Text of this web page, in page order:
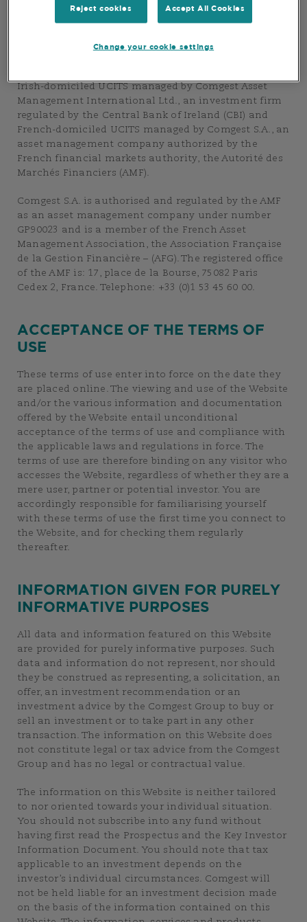
information about the asset management services of
Irish-domiciled UCITS managed by Comgest Asset
Management International Ltd., an investment firm
regulated by the Central Bank of Ireland (CBI) and
French-domiciled UCITS managed by Comgest S.A., an
asset management company authorized by the
French financial markets authority, the Autorité des
Marchés Financiers (AMF).
Comgest S.A. is authorised and regulated by the AMF
as an asset management company under number
GP90023 and is a member of the French Asset
Management Association, the Association Française
de la Gestion Financière – (AFG). The registered office
of the AMF is: 17, place de la Bourse, 75082 Paris
Cedex 2, France. Telephone: +33 (0)1 53 45 60 00.
ACCEPTANCE OF THE TERMS OF
USE
These terms of use enter into force on the date they
are placed online. The viewing and use of the Website
and/or the various information and documentation
offered by the Website entail unconditional
acceptance of the terms of use and compliance with
the applicable laws and regulations in force. The
terms of use are therefore binding on any visitor who
accesses the Website, regardless of whether they are a
mere user, partner or potential investor. You are
accordingly responsible for familiarising yourself
with these terms of use the first time you connect to
the Website, and for checking them regularly
thereafter.
INFORMATION GIVEN FOR PURELY
INFORMATIVE PURPOSES
All data and information featured on this Website
are provided for purely informative purposes. Such
data and information do not represent, nor should
they be construed as representing, a solicitation, an
offer, an investment recommendation or an
investment advice by the Comgest Group to buy or
sell an investment or to take part in any other
transaction. The information on this Website does
not constitute legal or tax advice from the Comgest
Group and has no legal or contractual value.
The information on this Website is neither tailored
to nor oriented towards your individual situation.
You should not subscribe into any fund without
having first read the Prospectus and the Key Investor
Information Document. You should note that tax
applicable to an investment depends on the
investor’s individual circumstances. Comgest will
not be held liable for an investment decision made
on the basis of the information contained on this
Reject cookies Accept All Cookies
Change your cookie settings